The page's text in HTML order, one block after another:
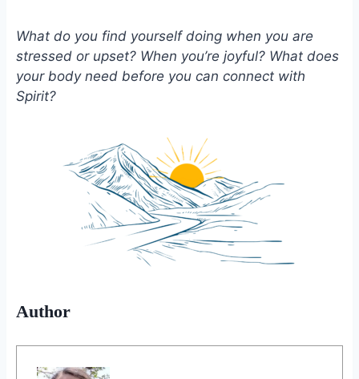
What do you find yourself doing when you are
stressed or upset? When you’re joyful? What does
your body need before you can connect with
Spirit?
Author